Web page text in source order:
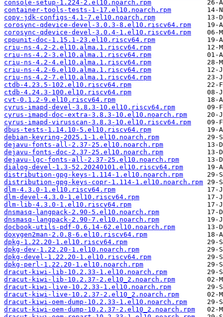
console-setup-1.224-2.el10.noarch.rpm
container-tools-tests-1-17.el10.noarch.rpm
copy-jdk-configs-4.1-7.el10.noarch.rpm
corosync-qdevice-devel-3.0.3-8.el10.riscv64.rpm
corosync-qdevice-devel-3.0.4-1.el10.riscv64.rpm
cppunit-doc-1.15.1-23.el10.riscv64.rpm
criu-ns-4.2-2.el10.alma.1.riscv64.rpm
criu-ns-4.2-3.el10.alma.1.riscv64.rpm
criu-ns-4.2-4.el10.alma.1.riscv64.rpm
criu-ns-4.2-6.el10.alma.1.riscv64.rpm
criu-ns-4.2-7.el10.alma.1.riscv64.rpm
ctdb-4.23.5-102.el10.riscv64.rpm
ctdb-4.24.3-100.el10.riscv64.rpm
cvt-0.1.2-9.el10.riscv64.rpm
cyrus-imapd-devel-3.8.3-10.el10.riscv64.rpm
cyrus-imapd-doc-extra-3.8.3-10.el10.noarch.rpm
cyrus-imapd-virusscan-3.8.3-10.el10.riscv64.rpm
dbus-tests-1.14.10-5.el10.riscv64.rpm
debian-keyring-2025.1-1.el10.noarch.rpm
dejavu-fonts-all-2.37-25.el10.noarch.rpm
dejavu-fonts-doc-2.37-25.el10.noarch.rpm
dejavu-lgc-fonts-all-2.37-25.el10.noarch.rpm
dialog-devel-1.3-52.20240101.el10.riscv64.rpm
distribution-gpg-keys-1.114-1.el10.noarch.rpm
distribution-gpg-keys-copr-1.114-1.el10.noarch.rpm
dlm-4.3.0-1.el10.riscv64.rpm
dlm-devel-4.3.0-1.el10.riscv64.rpm
dlm-lib-4.3.0-1.el10.riscv64.rpm
dnsmasq-langpack-2.90-5.el10.noarch.rpm
dnsmasq-langpack-2.90-7.el10.noarch.rpm
docbook-utils-pdf-0.6.14-62.el10.noarch.rpm
doxygen2man-2.0.8-6.el10.riscv64.rpm
dpkg-1.22.20-1.el10.riscv64.rpm
dpkg-dev-1.22.20-1.el10.noarch.rpm
dpkg-devel-1.22.20-1.el10.riscv64.rpm
dpkg-perl-1.22.20-1.el10.noarch.rpm
dracut-kiwi-lib-10.2.33-1.el10.noarch.rpm
dracut-kiwi-lib-10.2.37-2.el10_2.noarch.rpm
dracut-kiwi-live-10.2.33-1.el10.noarch.rpm
dracut-kiwi-live-10.2.37-2.el10_2.noarch.rpm
dracut-kiwi-oem-dump-10.2.33-1.el10.noarch.rpm
dracut-kiwi-oem-dump-10.2.37-2.el10_2.noarch.rpm